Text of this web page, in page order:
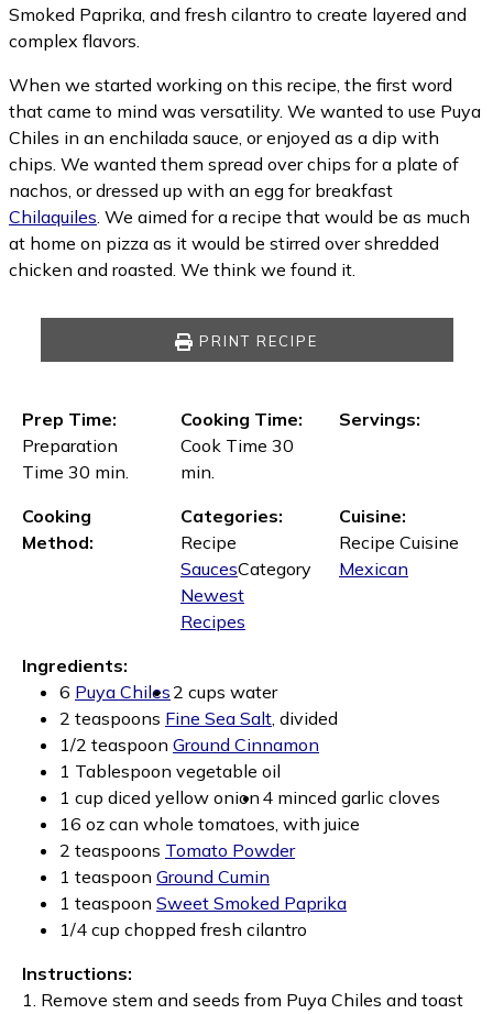
Smoked Paprika, and fresh cilantro to create layered and
complex flavors.
When we started working on this recipe, the first word
that came to mind was versatility. We wanted to use Puya
Chiles in an enchilada sauce, or enjoyed as a dip with
chips. We wanted them spread over chips for a plate of
nachos, or dressed up with an egg for breakfast
Chilaquiles. We aimed for a recipe that would be as much
at home on pizza as it would be stirred over shredded
chicken and roasted. We think we found it.
PRINT RECIPE
Prep Time:
Preparation
Time 30 min.
Cooking Time:
Cook Time 30
min.
Servings:
Cooking
Method:
Categories:
Recipe
Category
Sauces
Newest
Recipes
Cuisine:
Recipe Cuisine
Mexican
Ingredients:
6 Puya Chiles 2 cups water
2 teaspoons Fine Sea Salt, divided
1/2 teaspoon Ground Cinnamon
1 Tablespoon vegetable oil
1 cup diced yellow onion 4 minced garlic cloves
16 oz can whole tomatoes, with juice
2 teaspoons Tomato Powder
1 teaspoon Ground Cumin
1 teaspoon Sweet Smoked Paprika
1/4 cup chopped fresh cilantro
Instructions:
1. Remove stem and seeds from Puya Chiles and toast